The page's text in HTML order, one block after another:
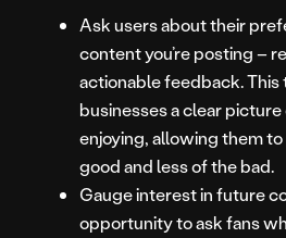
Ask users about their
content you’re posting –
actionable feedback.
businesses a clear
enjoying, allowing them
good and less of the bad.
Gauge interest in future
opportunity to ask fans